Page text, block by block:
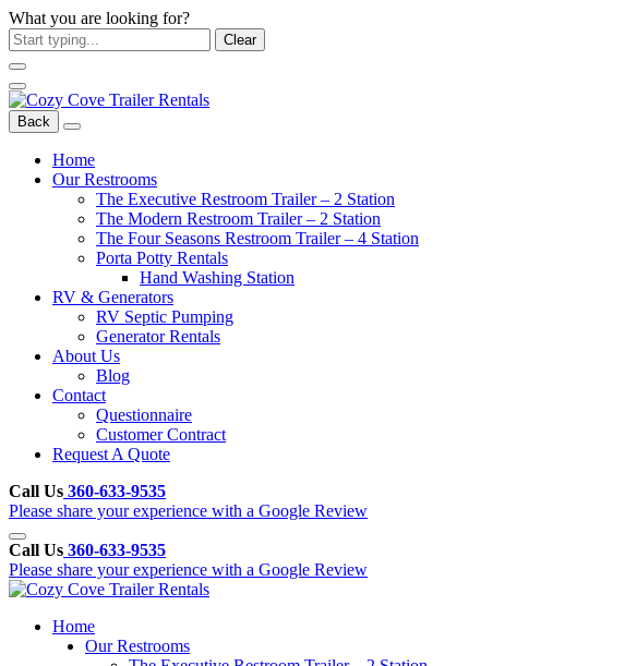
What you are looking for?
Clear
Back
Home
Our Restrooms
The Executive Restroom Trailer – 2 Station
The Modern Restroom Trailer – 2 Station
The Four Seasons Restroom Trailer – 4 Station
Porta Potty Rentals
Hand Washing Station
RV & Generators
RV Septic Pumping
Generator Rentals
About Us
Blog
Contact
Questionnaire
Customer Contract
Request A Quote
Call Us 360-633-9535
Please share your experience with a Google Review
Call Us 360-633-9535
Please share your experience with a Google Review
Home
Our Restrooms